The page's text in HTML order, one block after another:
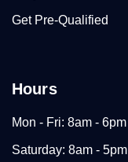
Get Pre-Qualified
Hours
Mon - Fri: 8am - 6pm
Saturday: 8am - 5pm